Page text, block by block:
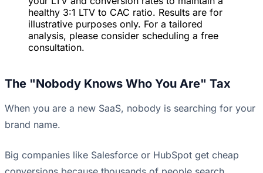
healthy 3:1 LTV to CAC ratio. Results are for
illustrative purposes only. For a tailored
analysis, please consider scheduling a free
consultation.
The "Nobody Knows Who You Are" Tax
When you are a new SaaS, nobody is searching for your
brand name.
Big companies like Salesforce or HubSpot get cheap